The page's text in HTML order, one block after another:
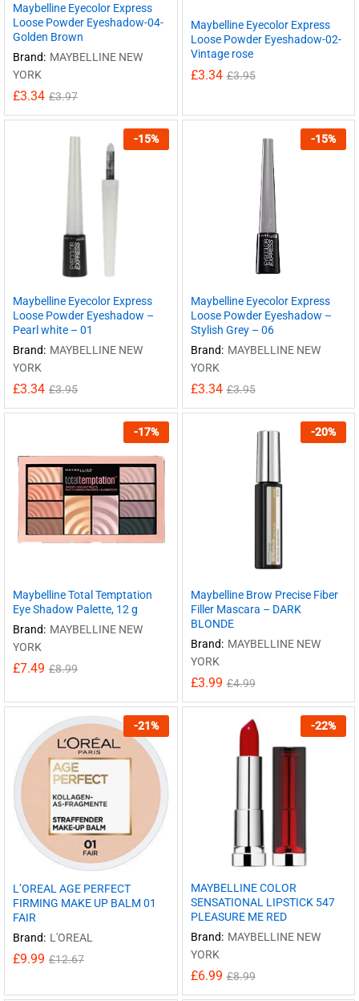
Maybelline Eyecolor Express
Loose Powder Eyeshadow-04-
Golden Brown
Brand: MAYBELLINE NEW
YORK
£3.34 £3.97
Maybelline Eyecolor Express
Loose Powder Eyeshadow-02-
Vintage rose
£3.34 £3.95
-15%
Maybelline Eyecolor Express
Loose Powder Eyeshadow –
Pearl white – 01
Brand: MAYBELLINE NEW
YORK
£3.34 £3.95
-15%
Maybelline Eyecolor Express
Loose Powder Eyeshadow –
Stylish Grey – 06
Brand: MAYBELLINE NEW
YORK
£3.34 £3.95
-17%
Maybelline Total Temptation
Eye Shadow Palette, 12 g
Brand: MAYBELLINE NEW
YORK
£7.49 £8.99
-20%
Maybelline Brow Precise Fiber
Filler Mascara – DARK
BLONDE
Brand: MAYBELLINE NEW
YORK
£3.99 £4.99
-21%
L’OREAL AGE PERFECT
FIRMING MAKE UP BALM 01
FAIR
Brand: L'OREAL
£9.99 £12.67
-22%
MAYBELLINE COLOR
SENSATIONAL LIPSTICK 547
PLEASURE ME RED
Brand: MAYBELLINE NEW
YORK
£6.99 £8.99